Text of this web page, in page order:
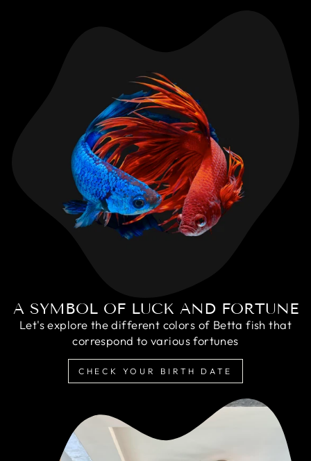
A SYMBOL OF LUCK AND FORTUNE
Let's explore the different colors of Betta fish that
correspond to various fortunes
CHECK YOUR BIRTH DATE